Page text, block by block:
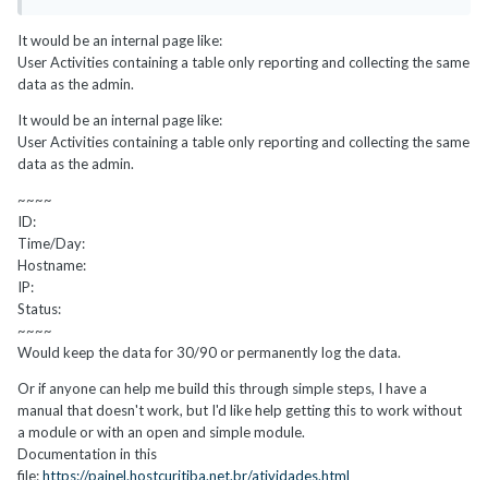
It would be an internal page like:
User Activities containing a table only reporting and collecting the same
data as the admin.
It would be an internal page like:
User Activities containing a table only reporting and collecting the same
data as the admin.
~~~~
ID:
Time/Day:
Hostname:
IP:
Status:
~~~~
Would keep the data for 30/90 or permanently log the data.
Or if anyone can help me build this through simple steps, I have a
manual that doesn't work, but I'd like help getting this to work without
a module or with an open and simple module.
Documentation in this
file:https://painel.hostcuritiba.net.br/atividades.html